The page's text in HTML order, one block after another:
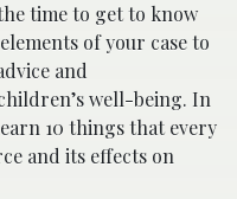
time to get to know
of your case to
and
well-being. In
10 things that every
and its effects on